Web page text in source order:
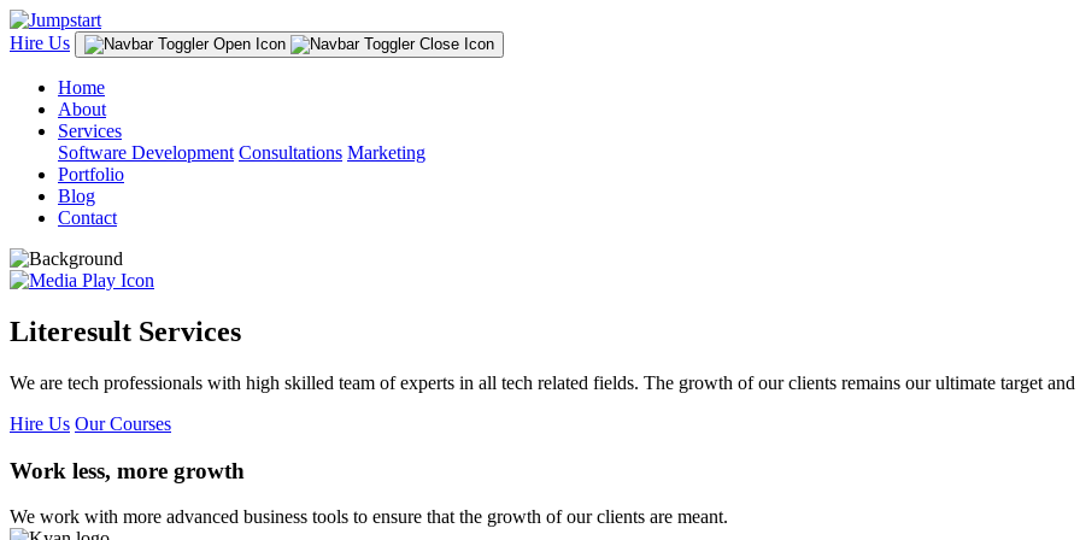
Hire Us
Home
About
Services
Software Development Consultations Marketing
Portfolio
Blog
Contact
Literesult Services
We are tech professionals with high skilled team of experts in all tech related fields. The growth of our clients remains our ultimate target and
Hire Us Our Courses
Work less, more growth
We work with more advanced business tools to ensure that the growth of our clients are meant.